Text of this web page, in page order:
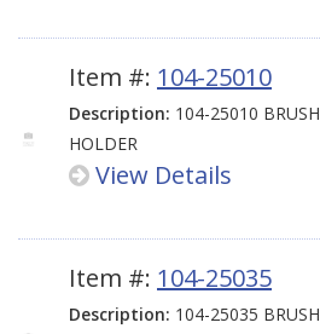
Item #: 104-25010
Description: 104-25010 BRUSH
HOLDER
View Details
Item #: 104-25035
Description: 104-25035 BRUSH